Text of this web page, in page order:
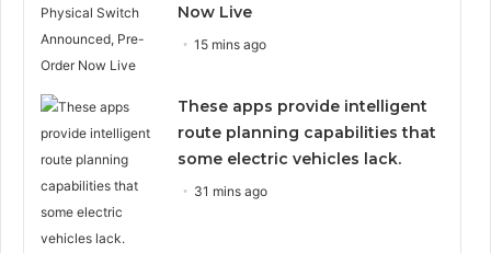
Now Live
15 mins ago
These apps provide intelligent
route planning capabilities that
some electric vehicles lack.
31 mins ago